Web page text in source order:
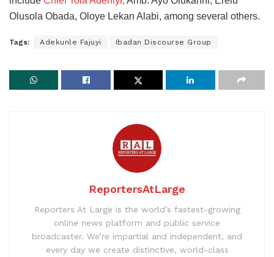
Olusola Obada, Oloye Lekan Alabi, among several others.
Tags: Adekunle Fajuyi Ibadan Discourse Group
ReportersAtLarge
Reporters At Large is the world’s fastest-growing
online news platform and public service
broadcaster. We’re impartial and independent, and
every day we create distinctive, world-class